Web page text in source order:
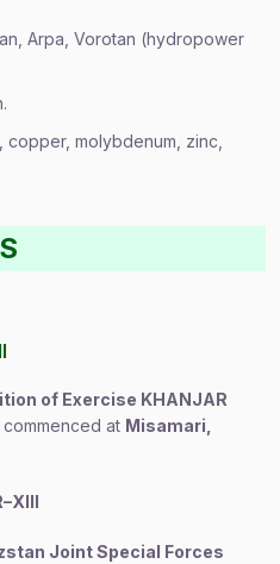
Arpa, Vorotan (hydropower
copper, molybdenum, zinc,
of Exercise KHANJAR
at Misamari,
Joint Special Forces